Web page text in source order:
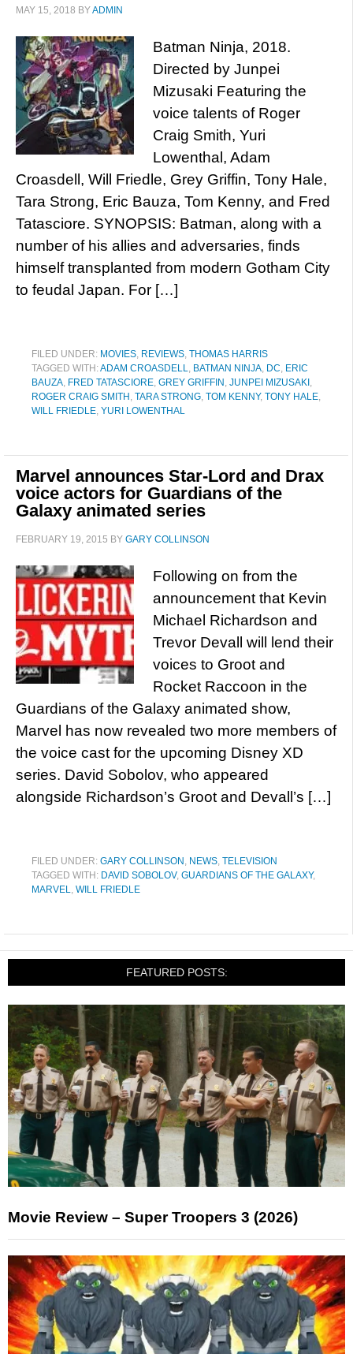
MAY 15, 2018 BYADMIN
Batman Ninja, 2018.
Directed by Junpei
Mizusaki Featuring the
voice talents of Roger
Craig Smith, Yuri
Lowenthal, Adam
Croasdell, Will Friedle, Grey Griffin, Tony Hale,
Tara Strong, Eric Bauza, Tom Kenny, and Fred
Tatasciore. SYNOPSIS: Batman, along with a
number of his allies and adversaries, finds
himself transplanted from modern Gotham City
to feudal Japan. For […]
FILED UNDER: MOVIES, REVIEWS, THOMAS HARRIS
TAGGED WITH:ADAM CROASDELL, BATMAN NINJA, DC, ERIC
BAUZA, FRED TATASCIORE, GREY GRIFFIN , JUNPEI MIZUSAKI ,
ROGER CRAIG SMITH , TARA STRONG, TOM KENNY, TONY HALE,
WILL FRIEDLE, YURI LOWENTHAL
Marvel announces Star-Lord and Drax
voice actors for Guardians of the
Galaxy animated series
FEBRUARY 19, 2015 BY GARY COLLINSON
Following on from the
announcement that Kevin
Michael Richardson and
Trevor Devall will lend their
voices to Groot and
Rocket Raccoon in the
Guardians of the Galaxy animated show,
Marvel has now revealed two more members of
the voice cast for the upcoming Disney XD
series. David Sobolov, who appeared
alongside Richardson’s Groot and Devall’s […]
FILED UNDER: GARY COLLINSON , NEWS, TELEVISION
TAGGED WITH: DAVID SOBOLOV, GUARDIANS OF THE GALAXY,
MARVEL, WILL FRIEDLE
FEATURED POSTS:
Movie Review – Super Troopers 3 (2026)